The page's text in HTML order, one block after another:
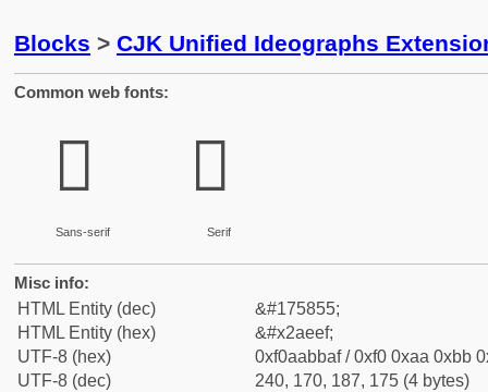
Blocks > CJK Unified Ideographs
Common web fonts:
𪻯
Sans-serif
𪻯
Serif
Misc info:
HTML Entity (dec)
&#175855;
HTML Entity (hex)
&#x2aeef;
UTF-8 (hex)
0xf0aabbaf / 0xf0 0xaa 0xbb
UTF-8 (dec)
240, 170, 187, 175 (4 bytes)